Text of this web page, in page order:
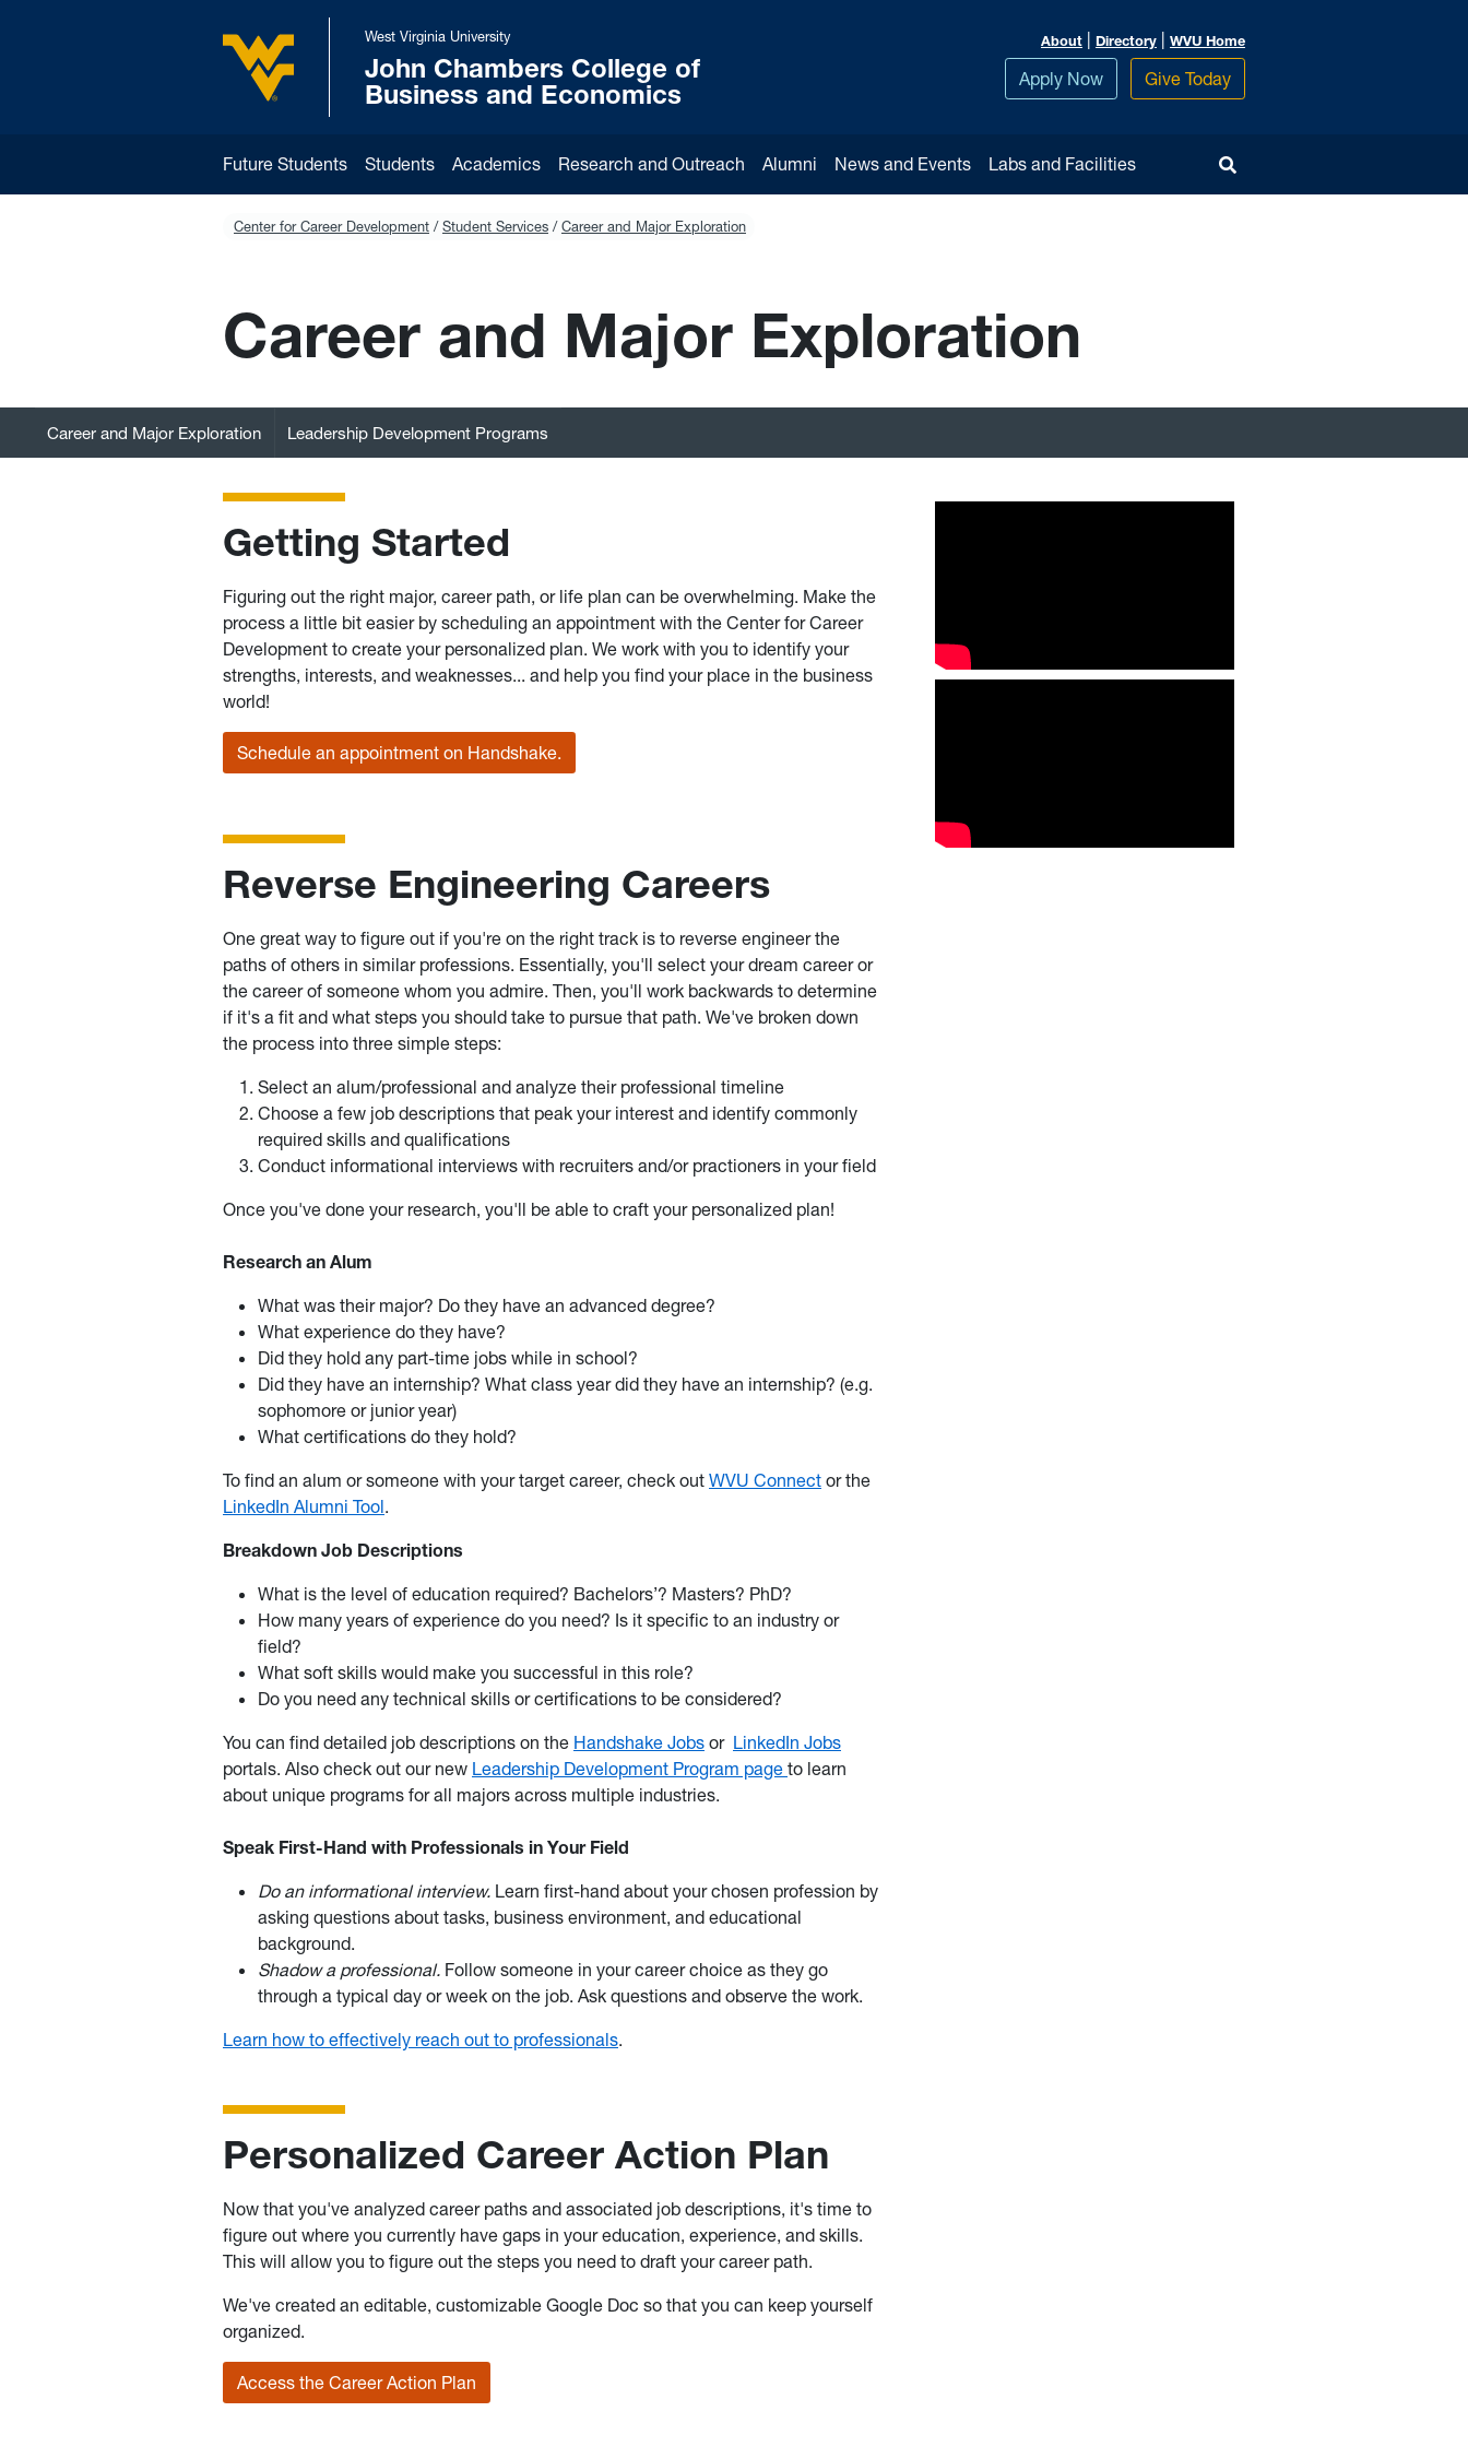
West Virginia University
West Virginia University
John Chambers College of
Business and Economics
About | Directory | WVU Home
Apply Now Give Today
Future Students Students Academics Research and Outreach Alumni News and Events Labs and Facilities
Center for Career Development Student Services Career and Major Exploration
Career and Major Exploration
Career and Major Exploration Leadership Development Programs
Getting Started
Figuring out the right major, career path, or life plan can be overwhelming. Make the
process a little bit easier by scheduling an appointment with the Center for Career
Development to create your personalized plan. We work with you to identify your
strengths, interests, and weaknesses... and help you find your place in the business
world!
Schedule an appointment on Handshake.
Reverse Engineering Careers
One great way to figure out if you're on the right track is to reverse engineer the
paths of others in similar professions. Essentially, you'll select your dream career or
the career of someone whom you admire. Then, you'll work backwards to determine
if it's a fit and what steps you should take to pursue that path. We've broken down
the process into three simple steps:
Select an alum/professional and analyze their professional timeline
Choose a few job descriptions that peak your interest and identify commonly
required skills and qualifications
Conduct informational interviews with recruiters and/or practioners in your field
Once you've done your research, you'll be able to craft your personalized plan!
Research an Alum
What was their major? Do they have an advanced degree?
What experience do they have?
Did they hold any part-time jobs while in school?
Did they have an internship? What class year did they have an internship? (e.g.
sophomore or junior year)
What certifications do they hold?
To find an alum or someone with your target career, check out WVU Connect or the
LinkedIn Alumni Tool.
Breakdown Job Descriptions
What is the level of education required? Bachelors’? Masters? PhD?
How many years of experience do you need? Is it specific to an industry or
field?
What soft skills would make you successful in this role?
Do you need any technical skills or certifications to be considered?
You can find detailed job descriptions on the Handshake Jobs or LinkedIn Jobs
portals. Also check out our new Leadership Development Program page to learn
about unique programs for all majors across multiple industries.
Speak First-Hand with Professionals in Your Field
Do an informational interview. Learn first-hand about your chosen profession by
asking questions about tasks, business environment, and educational
background.
Shadow a professional. Follow someone in your career choice as they go
through a typical day or week on the job. Ask questions and observe the work.
Learn how to effectively reach out to professionals.
Personalized Career Action Plan
Now that you've analyzed career paths and associated job descriptions, it's time to
figure out where you currently have gaps in your education, experience, and skills.
This will allow you to figure out the steps you need to draft your career path.
We've created an editable, customizable Google Doc so that you can keep yourself
organized.
Access the Career Action Plan